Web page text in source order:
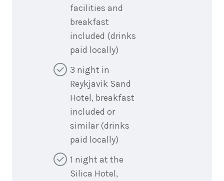
facilities and
breakfast
included (drinks
paid locally)
3 night in
Reykjavik Sand
Hotel, breakfast
included or
similar (drinks
paid locally)
1 night at the
Silica Hotel,